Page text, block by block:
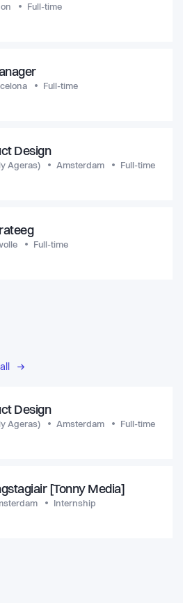
Full-time
Full-time
Design
Ageras) Amsterdam Full-time
Full-time
Design
Ageras) Amsterdam Full-time
[Tonny Media]
Internship